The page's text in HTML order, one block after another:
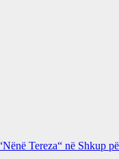
Tereza“ në Shkup